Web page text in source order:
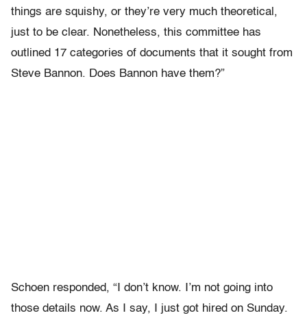
things are squishy, or they’re very much theoretical,
just to be clear. Nonetheless, this committee has
outlined 17 categories of documents that it sought from
Steve Bannon. Does Bannon have them?”
Schoen responded, “I don’t know. I’m not going into
those details now. As I say, I just got hired on Sunday.